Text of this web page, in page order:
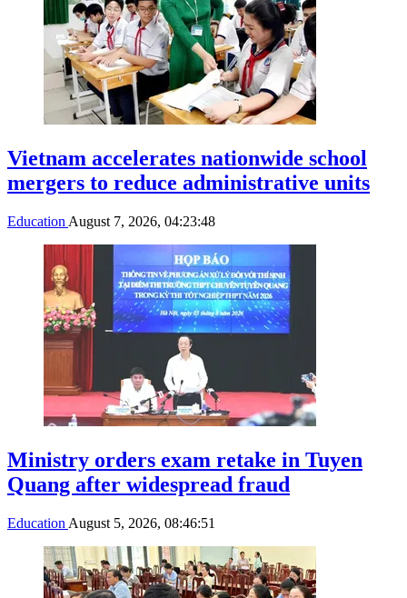
Vietnam accelerates nationwide school
mergers to reduce administrative units
Education August 7, 2026, 04:23:48
Ministry orders exam retake in Tuyen
Quang after widespread fraud
Education August 5, 2026, 08:46:51